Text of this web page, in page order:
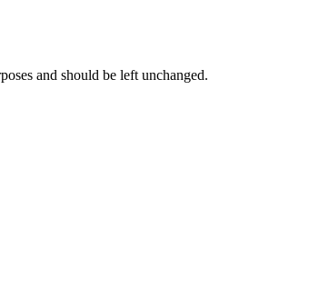
and should be left unchanged.